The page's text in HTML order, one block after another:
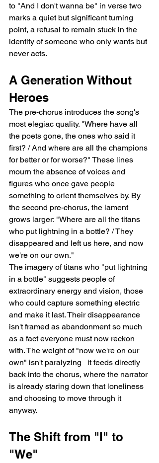
to "And I don't wanna be" in verse two
marks a quiet but significant turning
point, a refusal to remain stuck in the
identity of someone who only wants but
never acts.
A Generation Without
Heroes
The pre-chorus introduces the song's
most elegiac quality. "Where have all
the poets gone, the ones who said it
first? / And where are all the champions
for better or for worse?" These lines
mourn the absence of voices and
figures who once gave people
something to orient themselves by. By
the second pre-chorus, the lament
grows larger: "Where are all the titans
who put lightning in a bottle? / They
disappeared and left us here, and now
we're on our own."
The imagery of titans who "put lightning
in a bottle" suggests people of
extraordinary energy and vision, those
who could capture something electric
and make it last. Their disappearance
isn't framed as abandonment so much
as a fact everyone must now reckon
with. The weight of "now we're on our
own" isn't paralyzing   it feeds directly
back into the chorus, where the narrator
is already staring down that loneliness
and choosing to move through it
anyway.
The Shift from "I" to
"We"